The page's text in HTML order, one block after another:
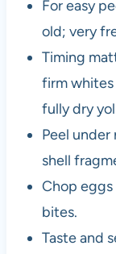
For easy
old; very
Timing
firm whites
fully dry
Peel
shell
Chop
bites.
Taste and